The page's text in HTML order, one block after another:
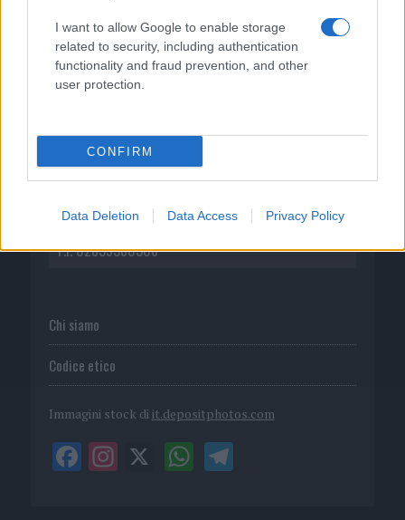
I want to allow Google to enable storage
related to security, including authentication
functionality and fraud prevention, and other
user protection.
CONFIRM
Data Deletion Data Access Privacy Policy
P.I. 02839380306
Chi siamo
Codice etico
Immagini stock di it.depositphotos.com